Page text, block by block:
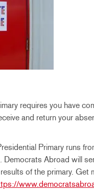
requires you have
and return your
Primary runs
Abroad will
of the primary. Get